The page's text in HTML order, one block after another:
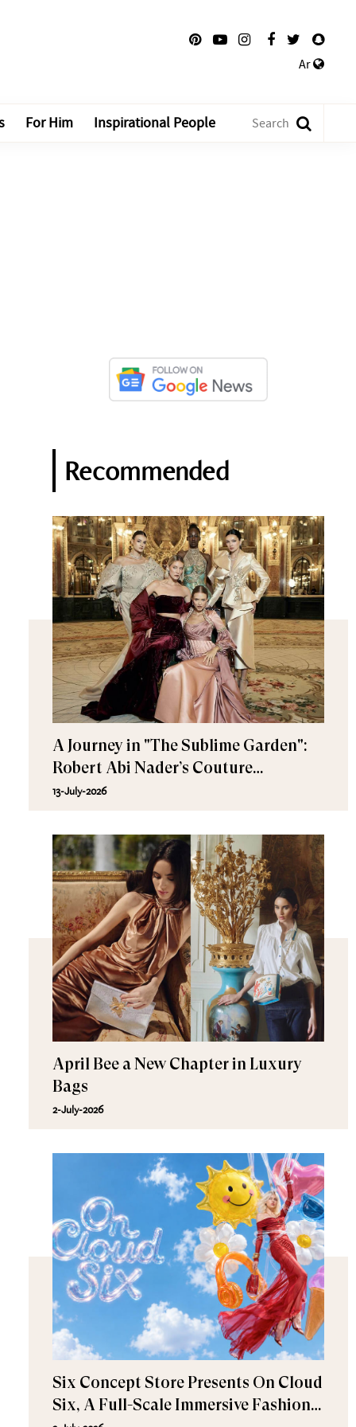
Ar
For Him Inspirational People
Recommended
A Journey in "The Sublime Garden":
Robert Abi Nader’s Couture
Fall/Winter 2026–2027
13-July-2026
April Bee a New Chapter in Luxury
Bags
2-July-2026
Six Concept Store Presents On Cloud
Six, A Full-Scale Immersive Fashion